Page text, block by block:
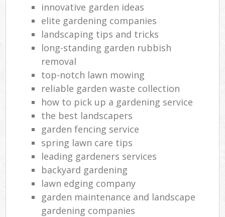
innovative garden ideas
elite gardening companies
landscaping tips and tricks
long-standing garden rubbish
removal
top-notch lawn mowing
reliable garden waste collection
how to pick up a gardening service
the best landscapers
garden fencing service
spring lawn care tips
leading gardeners services
backyard gardening
lawn edging company
garden maintenance and landscape
gardening companies